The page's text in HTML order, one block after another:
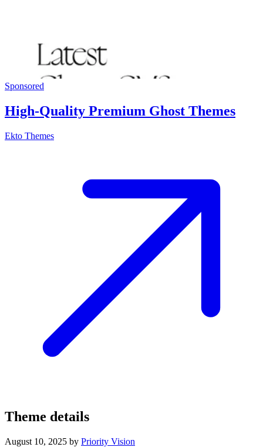
Sponsored
High-Quality Premium Ghost Themes
Ekto Themes
Theme details
August 10, 2025 by Priority Vision